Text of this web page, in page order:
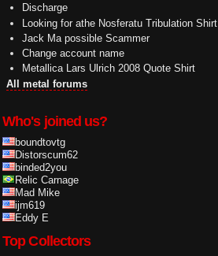
Discharge
Looking for athe Nosferatu Tribulation Shirt
Jack Ma possible Scammer
Change account name
Metallica Lars Ulrich 2008 Quote Shirt
All metal forums
Who's joined us?
boundtovtg
Distorscum62
binded2you
Relic Carnage
Mad Mike
ijm619
Eddy E
Top Collectors